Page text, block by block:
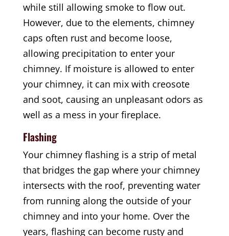
while still allowing smoke to flow out.
However, due to the elements, chimney
caps often rust and become loose,
allowing precipitation to enter your
chimney. If moisture is allowed to enter
your chimney, it can mix with creosote
and soot, causing an unpleasant odors as
well as a mess in your fireplace.
Flashing
Your chimney flashing is a strip of metal
that bridges the gap where your chimney
intersects with the roof, preventing water
from running along the outside of your
chimney and into your home. Over the
years, flashing can become rusty and